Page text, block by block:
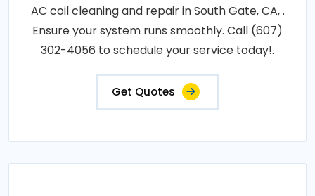
AC coil cleaning and repair in South Gate, CA, .
Ensure your system runs smoothly. Call (607)
302-4056 to schedule your service today!.
Get Quotes